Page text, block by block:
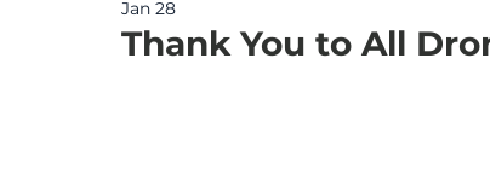
Thank You to All
Jan 28